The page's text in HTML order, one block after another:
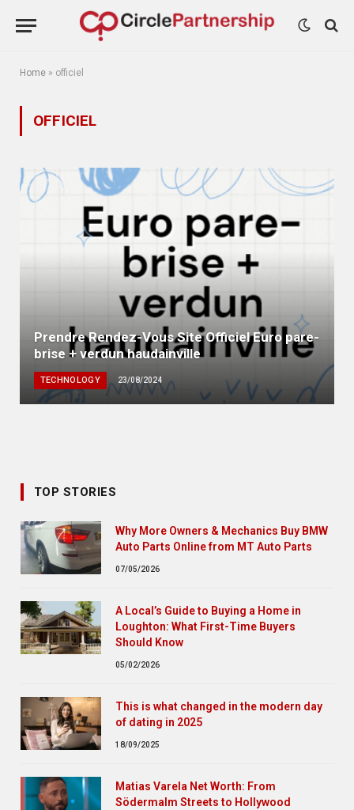
Home » officiel
OFFICIEL
Prendre Rendez-Vous Site Officiel Euro pare-
brise + verdun haudainville
TECHNOLOGY 23/08/2024
TOP STORIES
Why More Owners & Mechanics Buy BMW
Auto Parts Online from MT Auto Parts
07/05/2026
A Local’s Guide to Buying a Home in
Loughton: What First-Time Buyers
Should Know
05/02/2026
This is what changed in the modern day
of dating in 2025
18/09/2025
Matias Varela Net Worth: From
Södermalm Streets to Hollywood